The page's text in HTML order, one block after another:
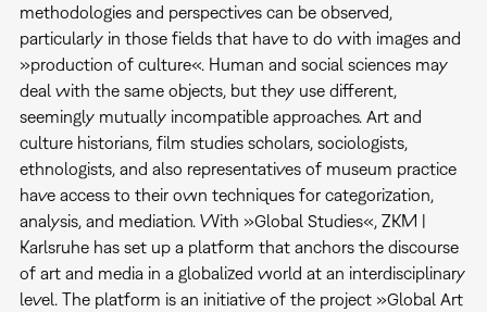
methodologies and perspectives can be observed,
particularly in those fields that have to do with images and
»production of culture«. Human and social sciences may
deal with the same objects, but they use different,
seemingly mutually incompatible approaches. Art and
culture historians, film studies scholars, sociologists,
ethnologists, and also representatives of museum practice
have access to their own techniques for categorization,
analysis, and mediation. With »Global Studies«, ZKM |
Karlsruhe has set up a platform that anchors the discourse
of art and media in a globalized world at an interdisciplinary
level. The platform is an initiative of the project »Global Art